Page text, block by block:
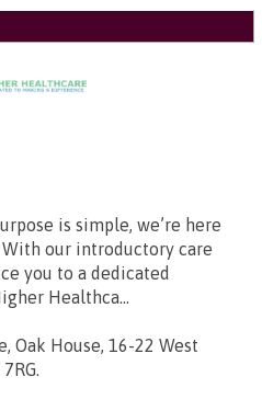
is simple, we’re here
With our introductory care
you to a dedicated
Healthca...
Oak House, 16-22 West
.